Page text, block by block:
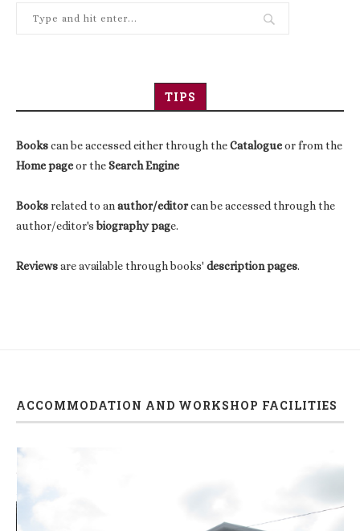
TIPS
Bookscan be accessed either through theCatalogueor from the
Home pageor theSearch Engine
Booksrelated to anauthor/editorcan be accessed through the
author/editor'sbiography page.
Reviewsare available through books' description pages.
ACCOMMODATION AND WORKSHOP FACILITIES